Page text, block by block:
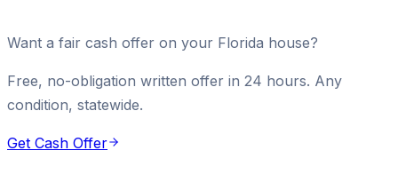
Want a fair cash offer on your Florida house?
Free, no-obligation written offer in 24 hours. Any
condition, statewide.
Get Cash Offer